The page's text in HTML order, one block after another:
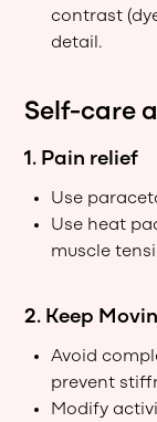
contrast
detail.
Self-care
1. Pain relief
Use
Use heat
muscle
2. Keep
Avoid
prevent
Modify